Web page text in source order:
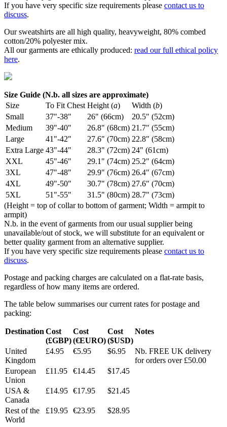
If you have very specific size requirements please contact us to
discuss.
Our sweatshirts are all high quality, heavyweight, 80% combed
cotton/20% polyester mix.
All our garments are ethically produced: read our full ethical policy
here.
Size Guide (N.b. all sizes are approximate)
Size
To Fit Chest Height (a) Width (b)
Small
37"-38" 26" (66cm)
20.5" (52cm)
Medium
39"-40" 26.8" (68cm) 21.7" (55cm)
Large
41"-42" 27.6" (70cm) 22.8" (58cm)
Extra Large 43"-44" 28.3" (72cm) 24" (61cm)
XXL
45"-46" 29.1" (74cm) 25.2" (64cm)
3XL
47"-48" 29.9" (76cm) 26.4" (67cm)
4XL
49"-50" 30.7" (78cm) 27.6" (70cm)
5XL
51"-55" 31.5" (80cm) 28.7" (73cm)
(Height = top of collar to bottom of garment; Width = armpit to
armpit)
N.b. in the event of garments from our usual supplier being
unavailable/out of stock, we will substitute for an equivalent or
better quality garment from an alternative supplier.
If you have very specific size requirements please contact us to
discuss.
Postage and packing charges are calculated on a flat-rate basis,
regardless of how many items are ordered.
The table below summarises our current rates for postage and
packing:
Destination Cost
(£GBP)
Cost
(€EURO)
Cost
($USD)
Notes
United
Kingdom
£4.95 €5.95 $6.95
Nb. FREE UK delivery
for orders over £50.00
European
Union
£11.95 €14.45 $17.45
USA &
Canada
£14.95 €17.95 $21.45
Rest of the
World
£19.95 €23.95 $28.95